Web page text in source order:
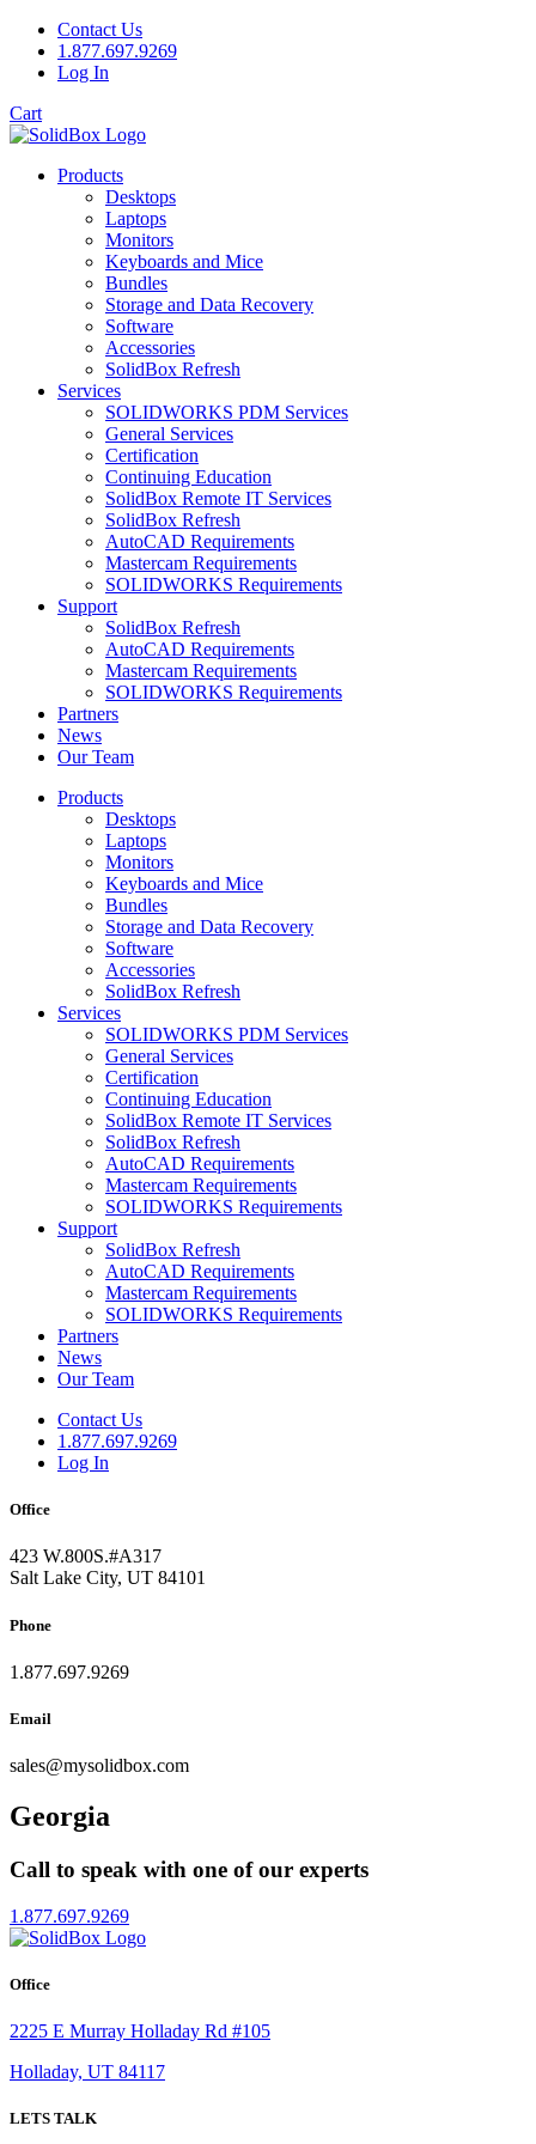
Contact Us
1.877.697.9269
Log In
Cart
Products
Desktops
Laptops
Monitors
Keyboards and Mice
Bundles
Storage and Data Recovery
Software
Accessories
SolidBox Refresh
Services
SOLIDWORKS PDM Services
General Services
Certification
Continuing Education
SolidBox Remote IT Services
SolidBox Refresh
AutoCAD Requirements
Mastercam Requirements
SOLIDWORKS Requirements
Support
SolidBox Refresh
AutoCAD Requirements
Mastercam Requirements
SOLIDWORKS Requirements
Partners
News
Our Team
Products
Desktops
Laptops
Monitors
Keyboards and Mice
Bundles
Storage and Data Recovery
Software
Accessories
SolidBox Refresh
Services
SOLIDWORKS PDM Services
General Services
Certification
Continuing Education
SolidBox Remote IT Services
SolidBox Refresh
AutoCAD Requirements
Mastercam Requirements
SOLIDWORKS Requirements
Support
SolidBox Refresh
AutoCAD Requirements
Mastercam Requirements
SOLIDWORKS Requirements
Partners
News
Our Team
Contact Us
1.877.697.9269
Log In
Office
423 W.800S.#A317
Salt Lake City, UT 84101
Phone
1.877.697.9269
Email
sales@mysolidbox.com
Georgia
Call to speak with one of our experts
1.877.697.9269
Office
2225 E Murray Holladay Rd #105
Holladay, UT 84117
LETS TALK